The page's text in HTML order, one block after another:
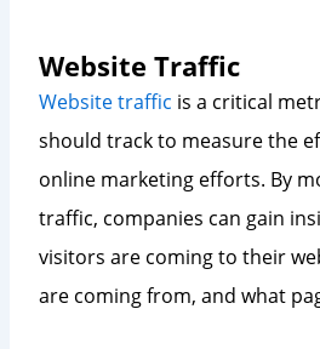
Website Traffic
Website traffic is a critical
should track to measure the
online marketing efforts. By
traffic, companies can gain
visitors are coming to their
are coming from, and what